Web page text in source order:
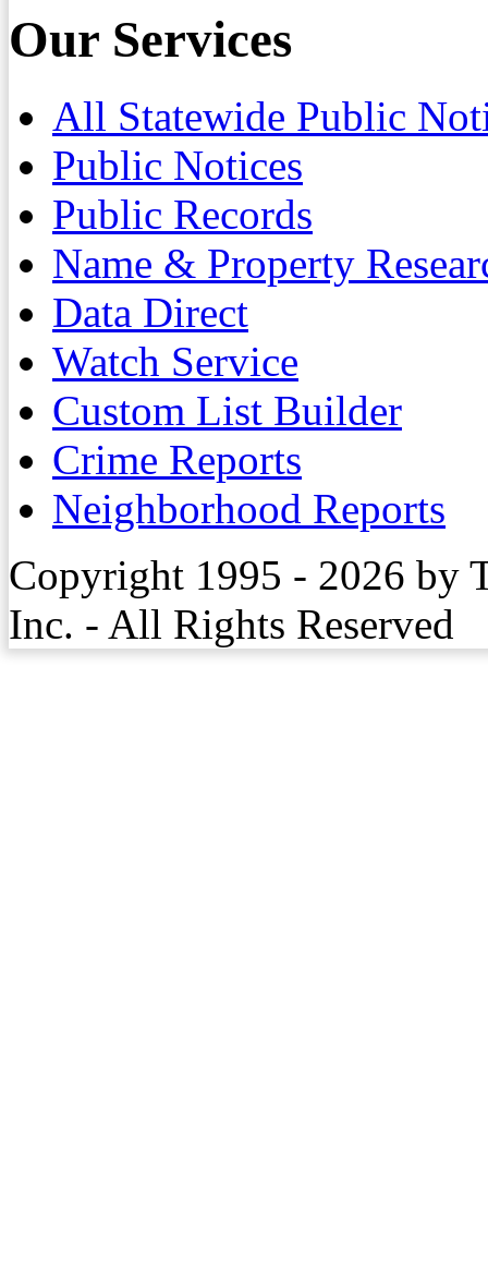
Our Services
All Statewide Public
Public Notices
Public Records
Name & Property
Data Direct
Watch Service
Custom List Builder
Crime Reports
Neighborhood Reports
Copyright 1995 - 2026 by
Inc. - All Rights Reserved